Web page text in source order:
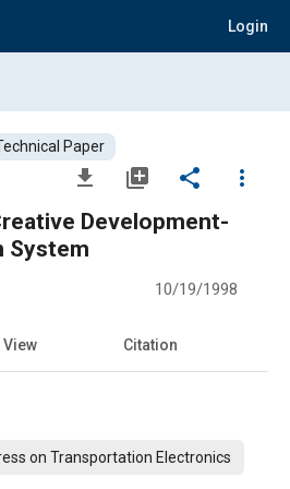
Login
Paper
file_download library_add share
more_vert
Development-
System
10/19/1998
View Citation
on Transportation Electronics